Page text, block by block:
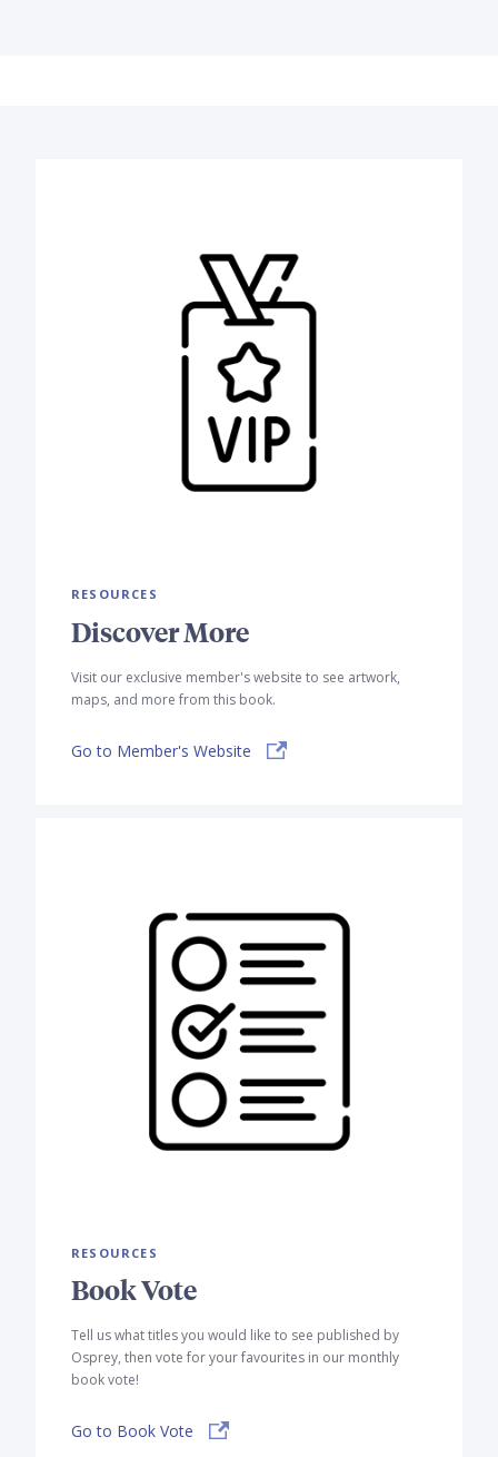
RESOURCES
Discover More
Visit our exclusive member's website to see artwork,
maps, and more from this book.
Go to Member's Website
RESOURCES
Book Vote
Tell us what titles you would like to see published by
Osprey, then vote for your favourites in our monthly
book vote!
Go to Book Vote